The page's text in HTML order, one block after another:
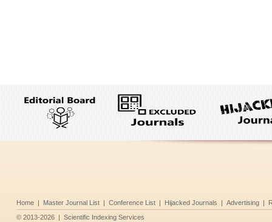
Home | Master Journal List | Conference List | Hijacked Journals | Advertising |
© 2013-2026 | Scientific Indexing Services